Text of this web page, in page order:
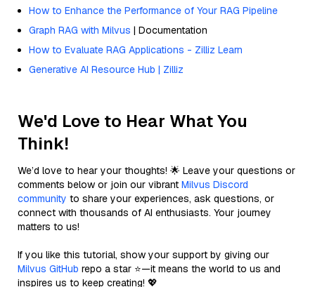
How to Enhance the Performance of Your RAG Pipeline
Graph RAG with Milvus | Documentation
How to Evaluate RAG Applications - Zilliz Learn
Generative AI Resource Hub | Zilliz
We'd Love to Hear What You
Think!
We’d love to hear your thoughts! 🌟 Leave your questions or
comments below or join our vibrant Milvus Discord
community to share your experiences, ask questions, or
connect with thousands of AI enthusiasts. Your journey
matters to us!
If you like this tutorial, show your support by giving our
Milvus GitHub repo a star ⭐—it means the world to us and
inspires us to keep creating! 💖